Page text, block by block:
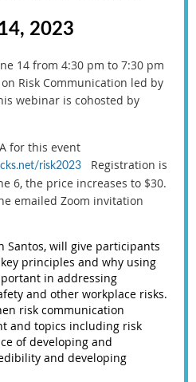
2023
14 from 4:30 pm to 7:30 pm
Risk Communication led by
webinar is cohosted by
for this event
risk2023
Registration is
6, the price increases to $30.
emailed Zoom invitation
Santos, will give participants
principles and why using
in addressing
and other workplace risks.
risk communication
and topics including risk
of developing and
and developing